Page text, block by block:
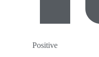
Positive